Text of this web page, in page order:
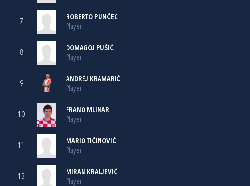
7
ROBERTO PUNČEC
Player
8
DOMAGOJ PUŠIĆ
Player
9
ANDREJ KRAMARIĆ
Player
10
FRANO MLINAR
Player
11
MARIO TIČINOVIĆ
Player
13
MIRAN KRALJEVIĆ
Player